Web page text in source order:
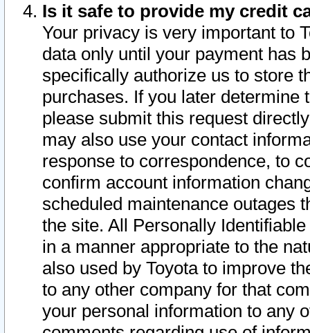
Is it safe to provide my credit
Your privacy is very important to
data only until your payment has
specifically authorize us to store
purchases. If you later determine
please submit this request
may also use your contact
response to correspondence, to
confirm account information
scheduled maintenance outages
the site. All Personally
in a manner appropriate to the
also used by Toyota to improve
to any other company for that
your personal information to any